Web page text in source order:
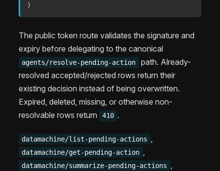
)
The public token route validates the signature and
expiry before delegating to the canonical
agents/resolve-pending-action
path. Already-
resolved accepted/rejected rows return their
existing decision instead of being overwritten.
Expired, deleted, missing, or otherwise non-
resolvable rows return
410 .
datamachine/list-pending-actions ,
datamachine/get-pending-action ,
datamachine/summarize-pending-actions ,